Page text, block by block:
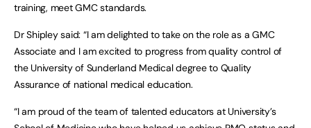
training, meet GMC standards.
Dr Shipley said: “I am delighted to take on the role as a GMC
Associate and I am excited to progress from quality control of
the University of Sunderland Medical degree to Quality
Assurance of national medical education.
“I am proud of the team of talented educators at University’s